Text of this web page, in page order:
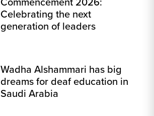
Celebrating the next
generation of leaders
Wadha Alshammari has big
dreams for deaf education in
Saudi Arabia